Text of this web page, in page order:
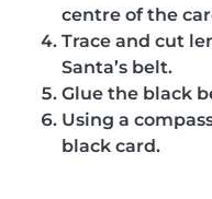
centre of the
Trace and cut
Santa’s belt.
Glue the black
Using a
black card.